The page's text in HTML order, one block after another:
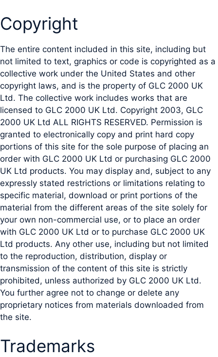
Copyright
The entire content included in this site, including but
not limited to text, graphics or code is copyrighted as a
collective work under the United States and other
copyright laws, and is the property of GLC 2000 UK
Ltd. The collective work includes works that are
licensed to GLC 2000 UK Ltd. Copyright 2003, GLC
2000 UK Ltd ALL RIGHTS RESERVED. Permission is
granted to electronically copy and print hard copy
portions of this site for the sole purpose of placing an
order with GLC 2000 UK Ltd or purchasing GLC 2000
UK Ltd products. You may display and, subject to any
expressly stated restrictions or limitations relating to
specific material, download or print portions of the
material from the different areas of the site solely for
your own non-commercial use, or to place an order
with GLC 2000 UK Ltd or to purchase GLC 2000 UK
Ltd products. Any other use, including but not limited
to the reproduction, distribution, display or
transmission of the content of this site is strictly
prohibited, unless authorized by GLC 2000 UK Ltd.
You further agree not to change or delete any
proprietary notices from materials downloaded from
the site.
Trademarks